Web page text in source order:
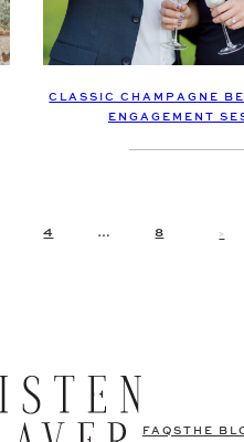
CLASSIC CHAMPAGNE
ENGAGEMENT
4 … 8 >
FAQS THE